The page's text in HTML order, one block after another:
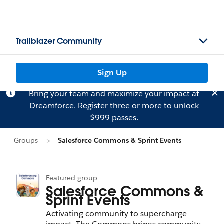
Trailblazer Community
Sign Up
Bring your team and maximize your impact at
Dreamforce. Registerthree or more to unlock
$999 passes.
Groups Salesforce Commons & Sprint Events
Featured group
Salesforce Commons &
Sprint Events
Activating community to supercharge